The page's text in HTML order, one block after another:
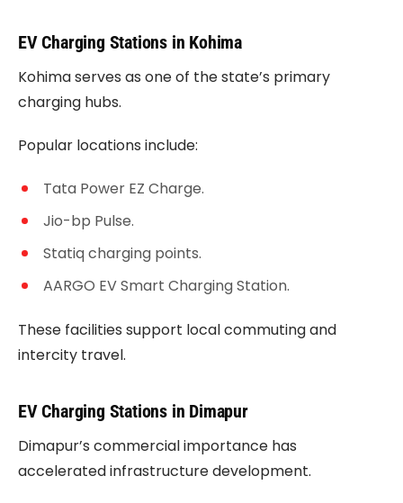
EV Charging Stations in Kohima
Kohima serves as one of the state’s primary
charging hubs.
Popular locations include:
Tata Power EZ Charge.
Jio-bp Pulse.
Statiq charging points.
AARGO EV Smart Charging Station.
These facilities support local commuting and
intercity travel.
EV Charging Stations in Dimapur
Dimapur’s commercial importance has
accelerated infrastructure development.